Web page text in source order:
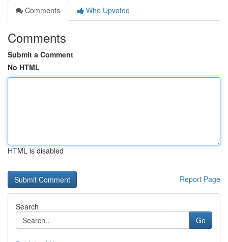
Comments
Who Upvoted
Comments
Submit a Comment
No HTML
HTML is disabled
Report Page
Search
Go